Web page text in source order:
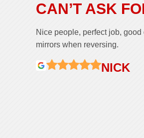
CAN’T ASK
Nice people, perfect job,
mirrors when reversing.
NICK